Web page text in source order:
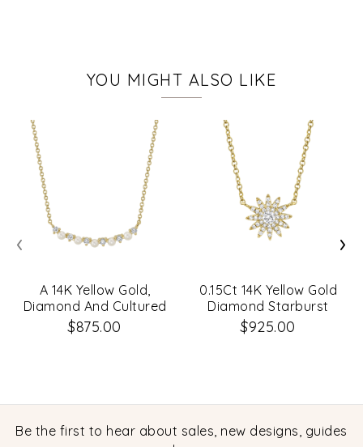
YOU MIGHT ALSO LIKE
A 14K Yellow Gold,
Diamond And Cultured
Pearl Necklace .12Ct G-
$875.00
0.15Ct 14K Yellow Gold
Diamond Starburst
Necklace
$925.00
‹ ›
Be the first to hear about sales, new designs, guides